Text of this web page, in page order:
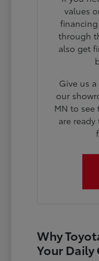
values
through
also get
Give us
our
MN to see
are
Why
Your